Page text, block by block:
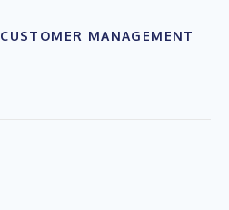
MANAGEMENT